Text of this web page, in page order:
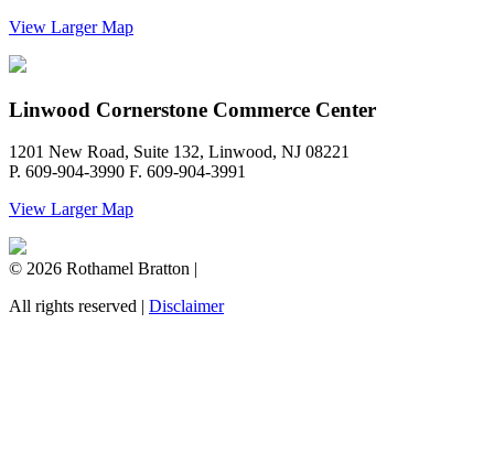
View Larger Map
Linwood Cornerstone Commerce Center
1201 New Road, Suite 132, Linwood, NJ 08221
P. 609-904-3990 F. 609-904-3991
View Larger Map
© 2026 Rothamel Bratton |
All rights reserved | Disclaimer